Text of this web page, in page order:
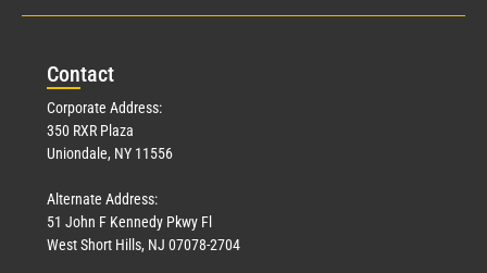
Contact
Corporate Address:
350 RXR Plaza
Uniondale, NY 11556
Alternate Address:
51 John F Kennedy Pkwy Fl
West Short Hills, NJ 07078-2704